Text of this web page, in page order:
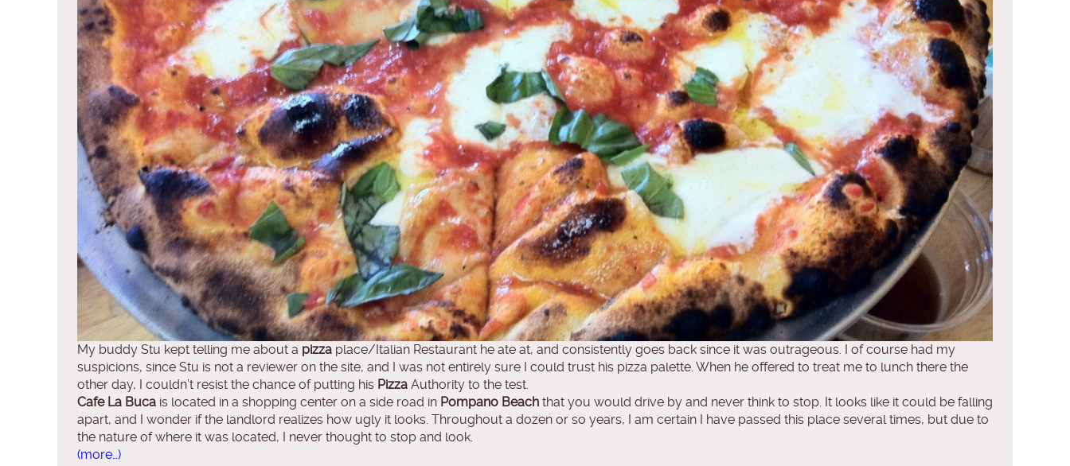
My buddy Stu kept telling me about a pizza place/Italian Restaurant he ate at, and consistently goes back since it was outrageous. I of course had my
suspicions, since Stu is not a reviewer on the site, and I was not entirely sure I could trust his pizza palette. When he offered to treat me to lunch there the
other day, I couldn’t resist the chance of putting his Pizza Authority to the test.
Cafe La Buca is located in a shopping center on a side road in Pompano Beach that you would drive by and never think to stop. It looks like it could be falling
apart, and I wonder if the landlord realizes how ugly it looks. Throughout a dozen or so years, I am certain I have passed this place several times, but due to
the nature of where it was located, I never thought to stop and look.
(more…)